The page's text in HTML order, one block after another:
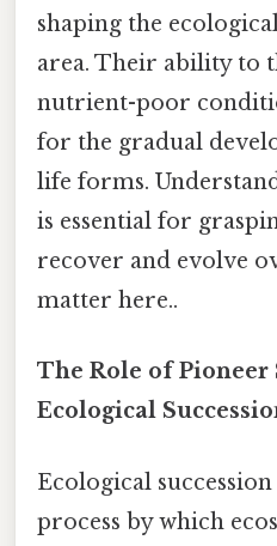
shaping the
area. Their ability to
nutrient-poor
for the gradual
life forms.
is essential for
recover and evolve
matter here..
The Role of Pioneer
Ecological
Ecological
process by which